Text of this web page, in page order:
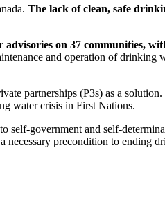
The lack of clean, safe
on 37 communities,
and operation of
partnerships (P3s) as a
water crisis in First Nations.
government and self-
precondition to ending